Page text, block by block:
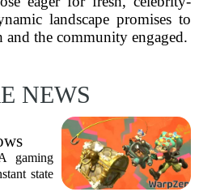
landscape promises to
and the community engaged.
NEWS
gaming
state